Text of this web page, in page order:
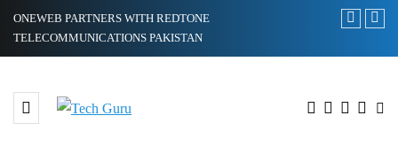
ONEWEB PARTNERS WITH REDTONE
TELECOMMUNICATIONS PAKISTAN
Xiaomi 12